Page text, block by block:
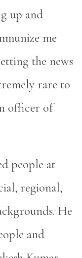
up and
me
the news
rare to
officer of
people at
regional,
He
and